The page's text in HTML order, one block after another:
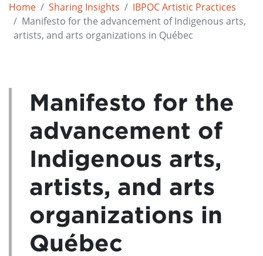
Home Sharing Insights
IBPOC Artistic Practices
Manifesto for the advancement of Indigenous arts,
artists, and arts organizations in Québec
Manifesto for the
advancement of
Indigenous arts,
artists, and arts
organizations in
Québec